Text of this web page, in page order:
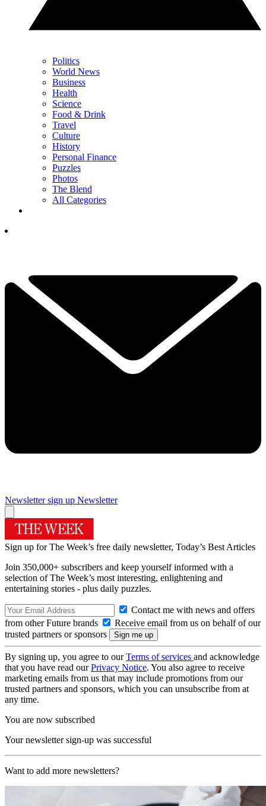
Politics
World News
Business
Health
Science
Food & Drink
Travel
Culture
History
Personal Finance
Puzzles
Photos
The Blend
All Categories
Newsletter sign up Newsletter
Sign up for The Week’s free daily newsletter, Today’s Best Articles
Join 350,000+ subscribers and keep yourself informed with a
selection of The Week’s most interesting, enlightening and
entertaining stories - plus daily puzzles.
Contact me with news and offers
from other Future brands
Receive email from us on behalf of our
trusted partners or sponsors
By signing up, you agree to ourTerms of services and acknowledge
that you have read ourPrivacy Notice. You also agree to receive
marketing emails from us that may include promotions from our
trusted partners and sponsors, which you can unsubscribe from at
any time.
You are now subscribed
Your newsletter sign-up was successful
Want to add more newsletters?